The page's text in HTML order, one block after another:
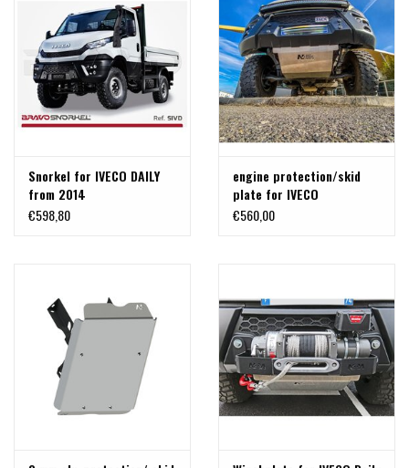
SPECIAL OFFERS
Snorkel for IVECO DAILY
from 2014
€598,80
engine protection/skid
plate for IVECO
Daily (07/2014–
€560,00